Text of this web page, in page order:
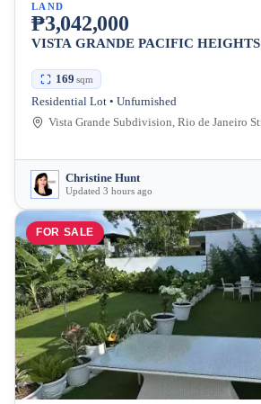
LAND
₱3,042,000
VISTA GRANDE PACIFIC
169 sqm
Residential Lot • Unfurnished
Christine Hunt
Updated 3 hours ago
FOR SALE